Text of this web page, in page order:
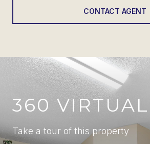
CONTACT AGENT
360
Take a tour of this property